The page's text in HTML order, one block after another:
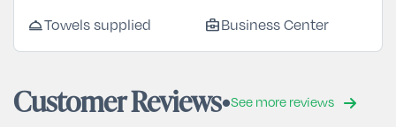
room_serviceTowels supplied business_centerBusiness Center
Customer Reviews See more reviews